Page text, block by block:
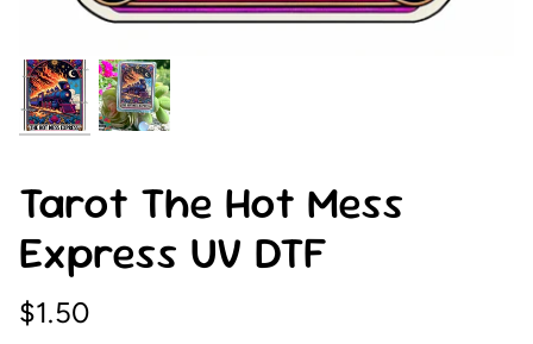
Tarot The Hot Mess
Express UV DTF
$1.50